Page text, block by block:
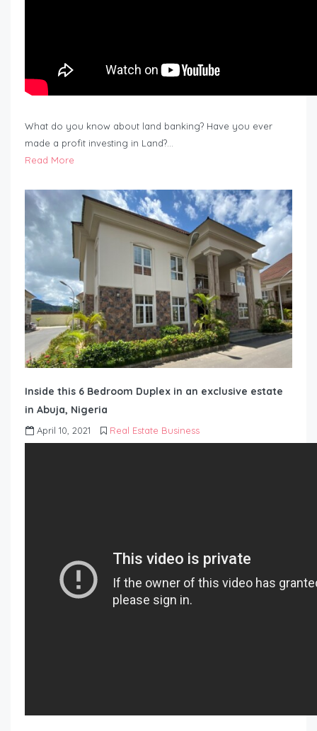
What do you know about land banking? Have you ever
made a profit investing in Land?…
Read More
Inside this 6 Bedroom Duplex in an exclusive estate
in Abuja, Nigeria
April 10, 2021 Real Estate Business